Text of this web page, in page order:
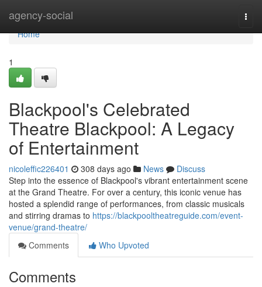
agency-social
Home
Home
1
Blackpool's Celebrated
Theatre Blackpool: A Legacy
of Entertainment
nicoleffic226401 308 days ago News
Discuss
Step into the essence of Blackpool's vibrant entertainment scene
at the Grand Theatre. For over a century, this iconic venue has
hosted a splendid range of performances, from classic musicals
and stirring dramas to https://blackpooltheatreguide.com/event-
venue/grand-theatre/
Comments
Who Upvoted
Comments